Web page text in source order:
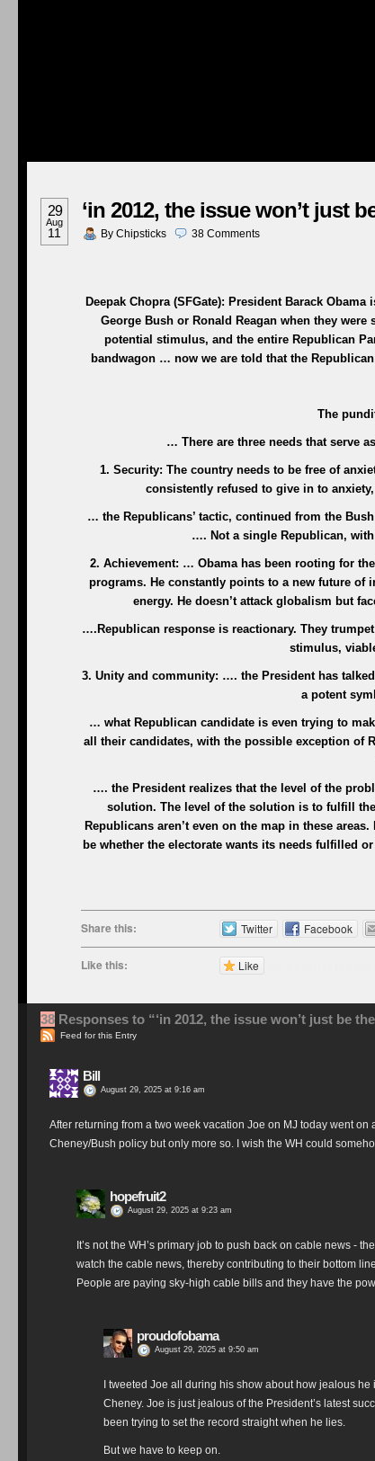
29
Aug
11
‘in 2012, the issue won’t just
By Chipsticks 38 Comments
Deepak Chopra (SFGate): President Barack
George Bush or Ronald Reagan when they
potential stimulus, and the entire Republican
bandwagon … now we are told that the
The
… There are three needs that serve
1. Security: The country needs to be free of
consistently refused to give in to
… the Republicans’ tactic, continued from the
…. Not a single Republican,
2. Achievement: … Obama has been rooting for
programs. He constantly points to a new future of
energy. He doesn’t attack globalism but
….Republican response is reactionary. They
stimulus,
3. Unity and community: …. the President has
a potent
… what Republican candidate is even trying to
all their candidates, with the possible exception of
…. the President realizes that the level of the
solution. The level of the solution is to fulfill
Republicans aren’t even on the map in these
be whether the electorate wants its needs fulfilled
Share this: Twitter Facebook
Like this: Like
38 Responses to “‘in 2012, the issue won’t just be
Feed for this Entry
Bill
August 29, 2025 at 9:16 am
After returning from a two week vacation Joe on MJ today went
Cheney/Bush policy but only more so. I wish the WH could
hopefruit2
August 29, 2025 at 9:23 am
It’s not the WH’s primary job to push back on cable news -
watch the cable news, thereby contributing to their bottom
People are paying sky-high cable bills and they have the
proudofobama
August 29, 2025 at 9:50 am
I tweeted Joe all during his show about how jealous
Cheney. Joe is just jealous of the President’s latest
been trying to set the record straight when he lies.
But we have to keep on.